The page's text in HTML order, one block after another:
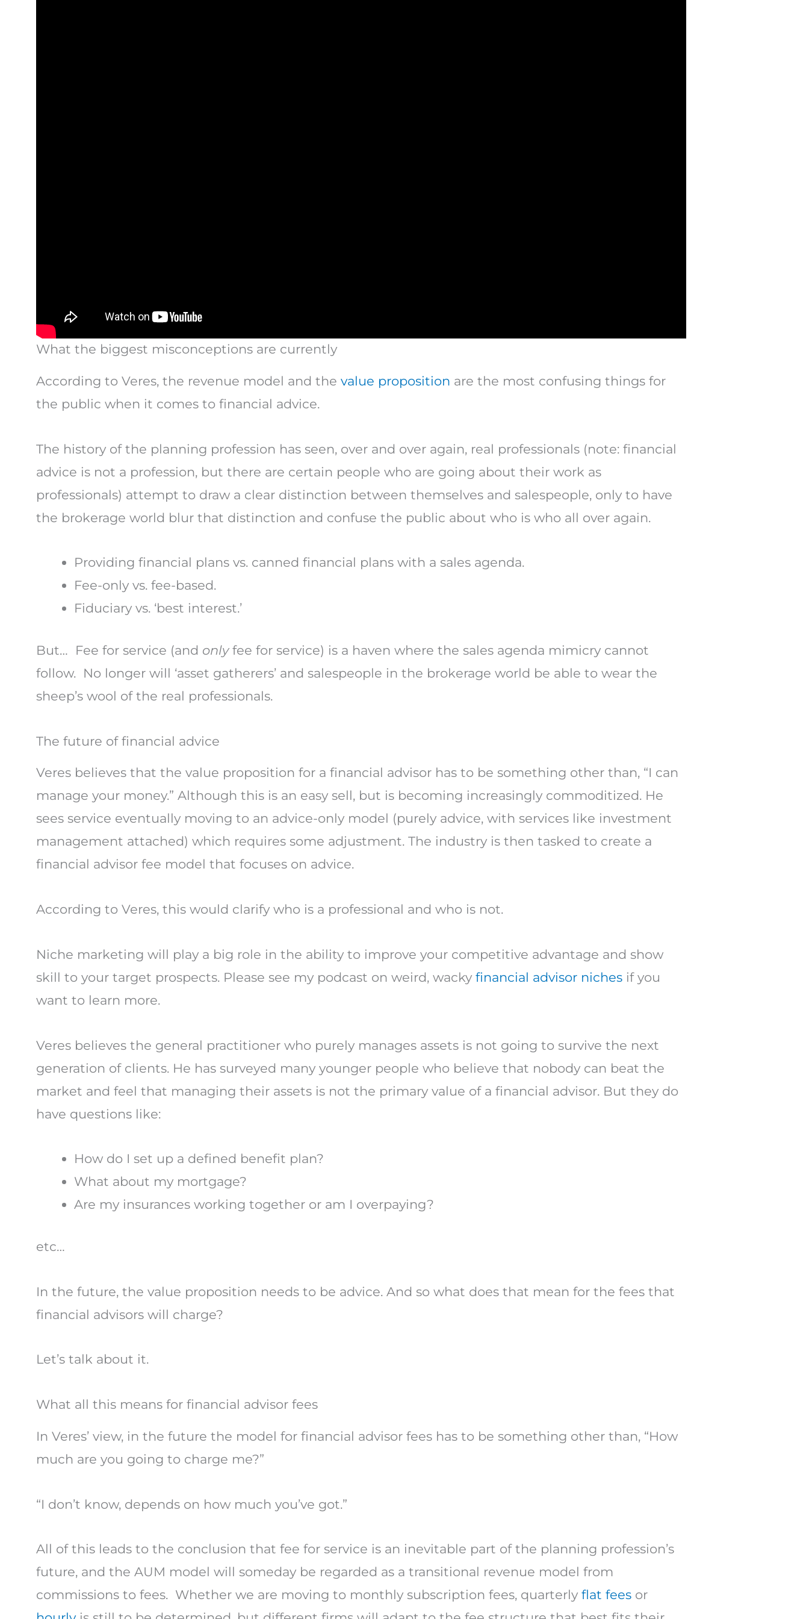
What the biggest misconceptions are currently
According to Veres, the revenue model and the value proposition are the most confusing things for
the public when it comes to financial advice.
The history of the planning profession has seen, over and over again, real professionals (note: financial
advice is not a profession, but there are certain people who are going about their work as
professionals) attempt to draw a clear distinction between themselves and salespeople, only to have
the brokerage world blur that distinction and confuse the public about who is who all over again.
Providing financial plans vs. canned financial plans with a sales agenda.
Fee-only vs. fee-based.
Fiduciary vs. ‘best interest.’
But… Fee for service (and only fee for service) is a haven where the sales agenda mimicry cannot
follow. No longer will ‘asset gatherers’ and salespeople in the brokerage world be able to wear the
sheep’s wool of the real professionals.
The future of financial advice
Veres believes that the value proposition for a financial advisor has to be something other than, “I can
manage your money.” Although this is an easy sell, but is becoming increasingly commoditized. He
sees service eventually moving to an advice-only model (purely advice, with services like investment
management attached) which requires some adjustment. The industry is then tasked to create a
financial advisor fee model that focuses on advice.
According to Veres, this would clarify who is a professional and who is not.
Niche marketing will play a big role in the ability to improve your competitive advantage and show
skill to your target prospects. Please see my podcast on weird, wacky financial advisor niches if you
want to learn more.
Veres believes the general practitioner who purely manages assets is not going to survive the next
generation of clients. He has surveyed many younger people who believe that nobody can beat the
market and feel that managing their assets is not the primary value of a financial advisor. But they do
have questions like:
How do I set up a defined benefit plan?
What about my mortgage?
Are my insurances working together or am I overpaying?
etc…
In the future, the value proposition needs to be advice. And so what does that mean for the fees that
financial advisors will charge?
Let’s talk about it.
What all this means for financial advisor fees
In Veres’ view, in the future the model for financial advisor fees has to be something other than, “How
much are you going to charge me?”
“I don’t know, depends on how much you’ve got.”
All of this leads to the conclusion that fee for service is an inevitable part of the planning profession’s
future, and the AUM model will someday be regarded as a transitional revenue model from
commissions to fees. Whether we are moving to monthly subscription fees, quarterly flat fees or